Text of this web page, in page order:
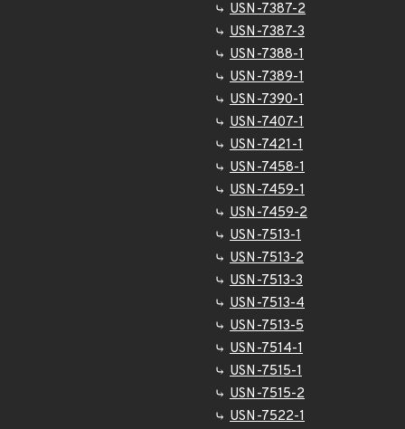
USN-7387-2
USN-7387-3
USN-7388-1
USN-7389-1
USN-7390-1
USN-7407-1
USN-7421-1
USN-7458-1
USN-7459-1
USN-7459-2
USN-7513-1
USN-7513-2
USN-7513-3
USN-7513-4
USN-7513-5
USN-7514-1
USN-7515-1
USN-7515-2
USN-7522-1